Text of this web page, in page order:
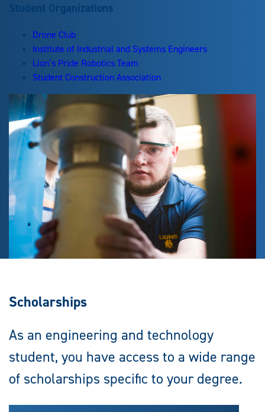
Student Organizations
Drone Club
Institute of Industrial and Systems Engineers
Lion’s Pride Robotics Team
Student Construction Association
Scholarships
As an engineering and technology
student, you have access to a wide range
of scholarships specific to your degree.